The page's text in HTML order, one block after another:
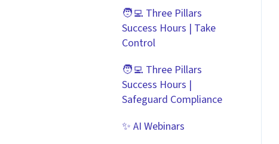
Best Practice Templates
Scorecards
Vendor Portal: Best
Zapier
API
Document Management
CRMs
🧑‍💻 Three Pillars
Success Hours | Take
Control
🧑‍💻 Three Pillars
Success Hours |
Safeguard Compliance
✨ AI Webinars